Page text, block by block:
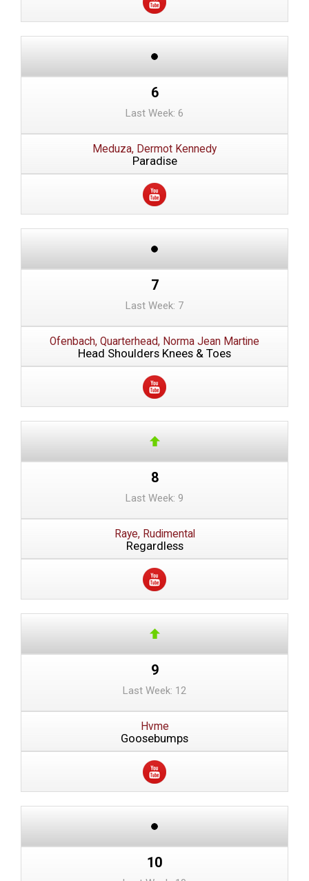
6
Last Week: 6
Meduza, Dermot Kennedy
Paradise
7
Last Week: 7
Ofenbach, Quarterhead, Norma Jean Martine
Head Shoulders Knees & Toes
8
Last Week: 9
Raye, Rudimental
Regardless
9
Last Week: 12
Hvme
Goosebumps
10